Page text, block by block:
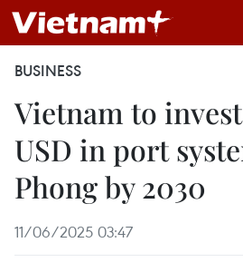
BUSINESS
Vietnam to
USD in port
Phong by 2030
11/06/2025 03:47